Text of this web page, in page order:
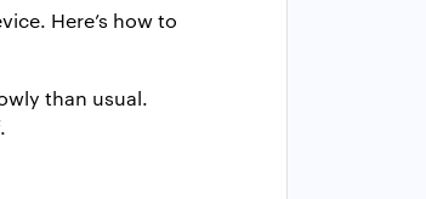
Here’s how to
than usual.